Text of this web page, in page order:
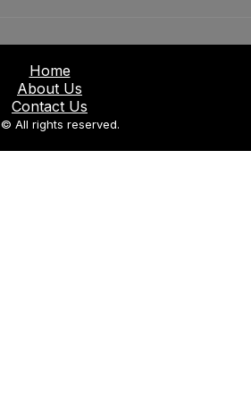
Home
About Us
Contact Us
© All rights reserved.